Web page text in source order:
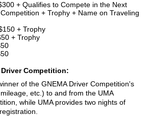
+ Qualifies to Compete in the Next
+ Trophy + Name on Traveling
+ Trophy
+ Trophy
Competition:
of the GNEMA Driver Competition's
etc.) to and from the UMA
while UMA provides two nights of